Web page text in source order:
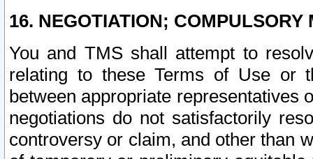
16. NEGOTIATION; COMPULSORY
You and TMS shall attempt to
relating to these Terms of Use or
between appropriate representatives
negotiations do not satisfactorily
controversy or claim, and other than